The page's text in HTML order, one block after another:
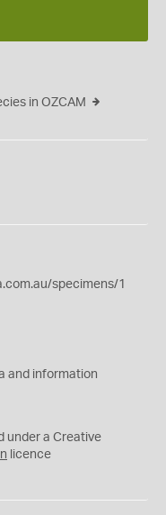
in OZCAM
specimens/1
and information
under a Creative
licence